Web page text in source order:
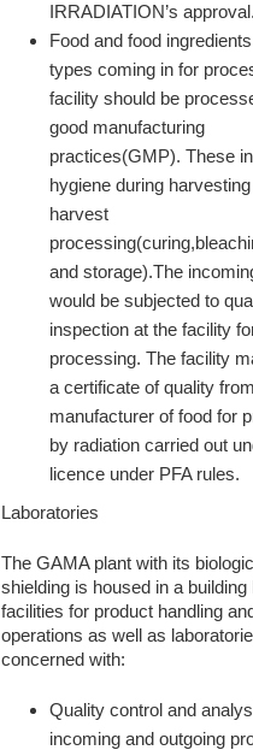
IRRADIATION’s approval.
Food and food
types coming in for
facility should be
good manufacturing
practices(GMP). These
hygiene during
harvest
and storage).The
would be subjected to
inspection at the facility
processing. The facility
a certificate of quality
manufacturer of food for
by radiation carried out
licence under PFA rules.
Laboratories
The GAMA plant with its
shielding is housed in a building
facilities for product handling
operations as well as
concerned with:
Quality control and
incoming and outgoing